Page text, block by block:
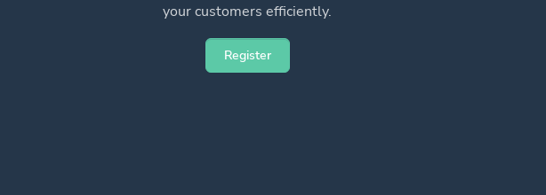
your customers efficiently.
Register